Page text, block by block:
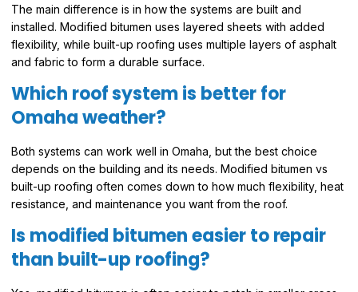
The main difference is in how the systems are built and
installed. Modified bitumen uses layered sheets with added
flexibility, while built-up roofing uses multiple layers of asphalt
and fabric to form a durable surface.
Which roof system is better for
Omaha weather?
Both systems can work well in Omaha, but the best choice
depends on the building and its needs. Modified bitumen vs
built-up roofing often comes down to how much flexibility, heat
resistance, and maintenance you want from the roof.
Is modified bitumen easier to repair
than built-up roofing?